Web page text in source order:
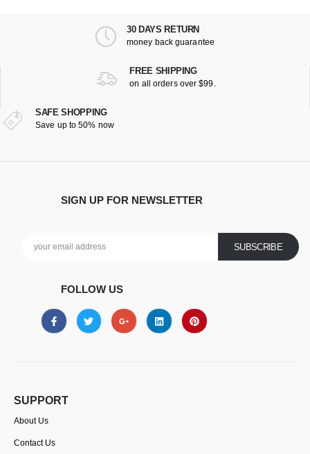
30 DAYS RETURN
money back guarantee
FREE SHIPPING
on all orders over $99.
SAFE SHOPPING
Save up to 50% now
SIGN UP FOR NEWSLETTER
FOLLOW US
SUPPORT
About Us
Contact Us